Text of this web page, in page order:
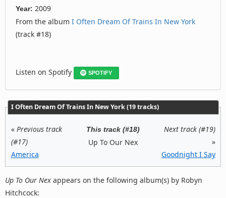
Year: 2009
From the album I Often Dream Of Trains In New York
(track #18)
Listen on Spotify SPOTIFY
I Often Dream Of Trains In New York (19 tracks)
« Previous track
(#17)
America
This track (#18)
Up To Our Nex
Next track (#19)
»
Goodnight I Say
Up To Our Nex appears on the following album(s) by Robyn
Hitchcock: